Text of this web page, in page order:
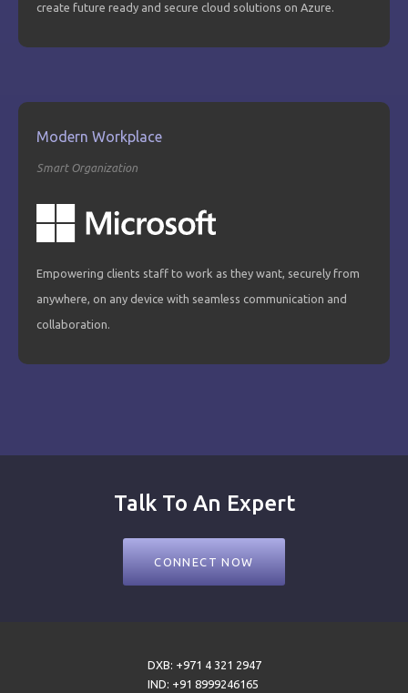
create future ready and secure cloud solutions on Azure.
Modern Workplace
Smart Organization
Empowering clients staff to work as they want, securely from
anywhere, on any device with seamless communication and
collaboration.
Talk To An Expert
CONNECT NOW
DXB: +971 4 321 2947
IND: +91 8999246165